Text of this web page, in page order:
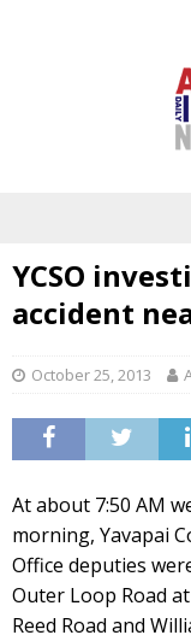
YCSO
accident
October 25, 2013
At about 7:50 AM
morning, Yavapai
Office deputies
Outer Loop Road
Reed Road and